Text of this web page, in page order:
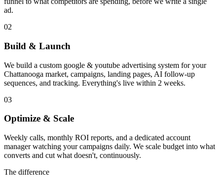
ad.
02
Build & Launch
We build a custom google & youtube advertising system for your
Chattanooga market, campaigns, landing pages, AI follow-up
sequences, and tracking. Everything's live within 2 weeks.
03
Optimize & Scale
Weekly calls, monthly ROI reports, and a dedicated account
manager watching your campaigns daily. We scale budget into what
converts and cut what doesn't, continuously.
The difference